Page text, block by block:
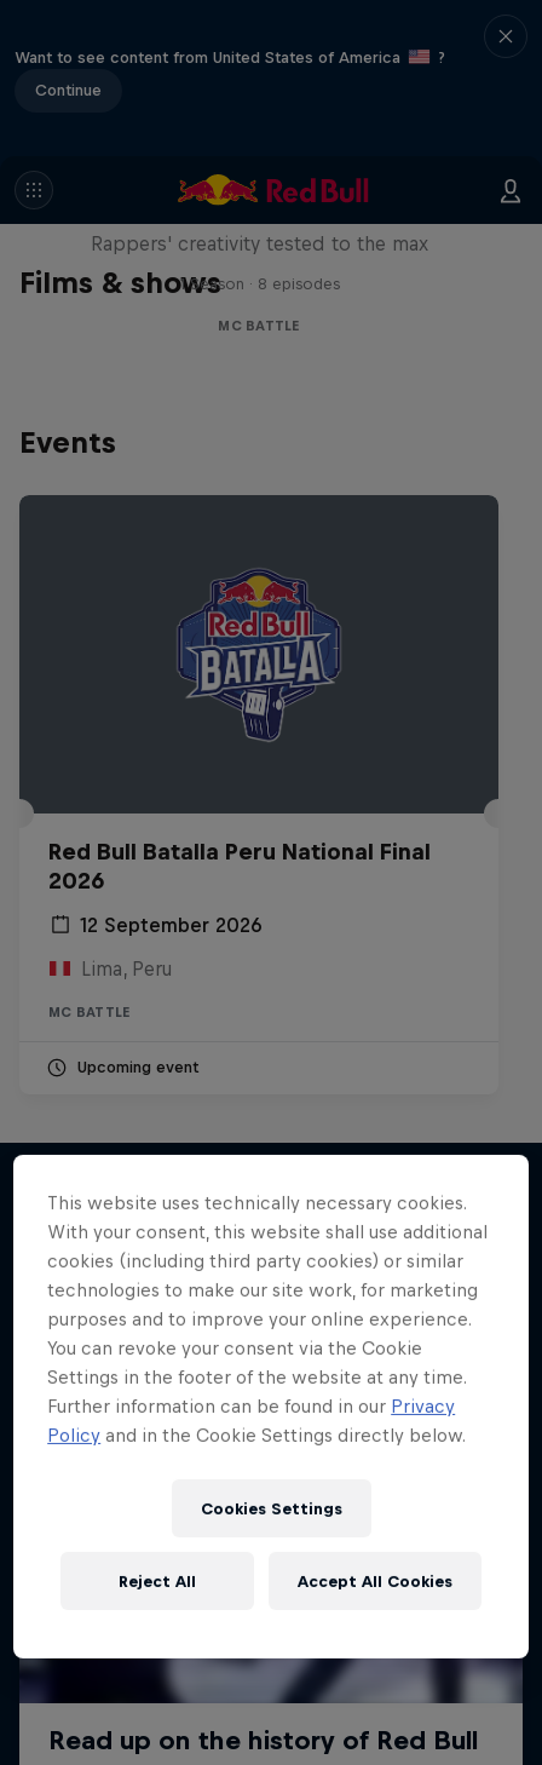
Want to see content from United States of America
?
Continue
Films & shows
Red Bull Mic Flex
Rappers' creativity tested to the max
1 Season · 8 episodes
MC BATTLE
Events
Red Bull Batalla Peru National Final
2026
12 September 2026
Lima, Peru
MC BATTLE
Upcoming event
More like this
This website uses technically necessary cookies.
With your consent, this website shall use additional
cookies (including third party cookies) or similar
technologies to make our site work, for marketing
purposes and to improve your online experience.
You can revoke your consent via the Cookie
Settings in the footer of the website at any time.
Further information can be found in our Privacy
Policy and in the Cookie Settings directly below.
Cookies Settings
Reject All Accept All Cookies